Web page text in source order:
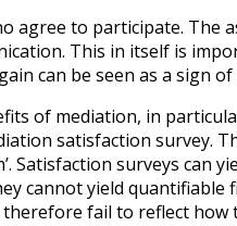
agree to participate. The
This in itself is
can be seen as a sign of
of mediation, in
satisfaction survey.
Satisfaction surveys can
cannot yield
fail to reflect